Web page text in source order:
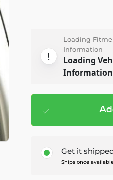
Loading
Information
Loading
Information
Add to
Get it
Ships once